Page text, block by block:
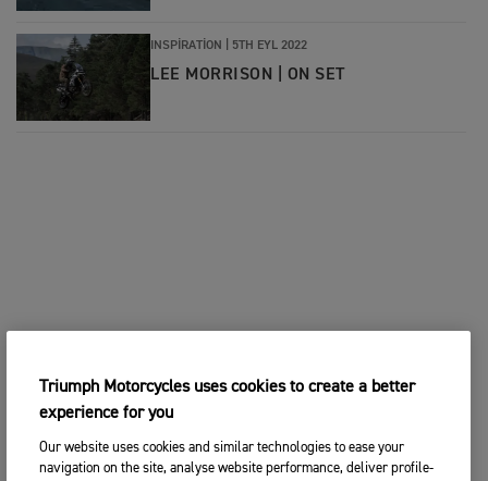
INSPIRATION | 5TH EYL 2022
LEE MORRISON | ON SET
Triumph Motorcycles uses cookies to create a better
experience for you
Our website uses cookies and similar technologies to ease your
navigation on the site, analyse website performance, deliver profile-